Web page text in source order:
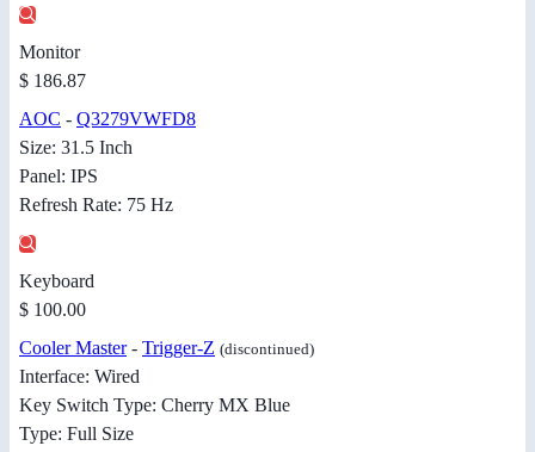
Monitor
$ 186.87
AOC - Q3279VWFD8
Size: 31.5 Inch
Panel: IPS
Refresh Rate: 75 Hz
Keyboard
$ 100.00
Cooler Master- Trigger-Z (discontinued)
Interface: Wired
Key Switch Type: Cherry MX Blue
Type: Full Size